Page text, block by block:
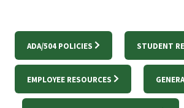
ADA/504 POLICIES STUDENT
EMPLOYEE RESOURCES